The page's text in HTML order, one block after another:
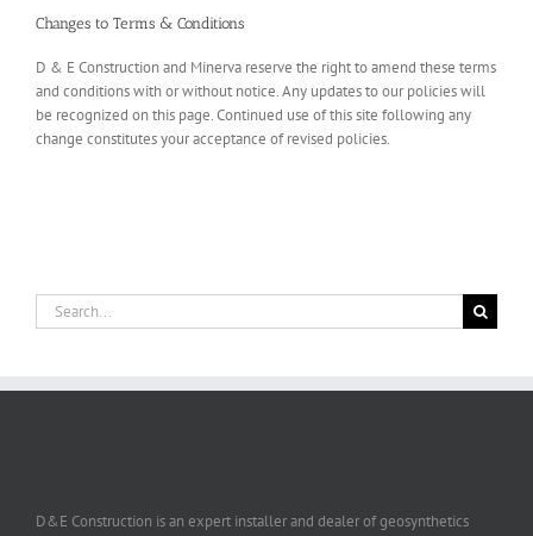
Changes to Terms & Conditions
D & E Construction and Minerva reserve the right to amend these terms
and conditions with or without notice. Any updates to our policies will
be recognized on this page. Continued use of this site following any
change constitutes your acceptance of revised policies.
Search
for:
D&E Construction is an expert installer and dealer of geosynthetics